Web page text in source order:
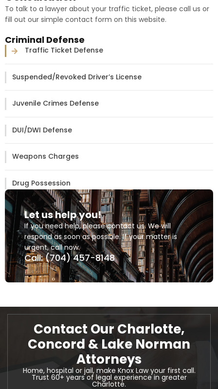
Criminal Defense
Traffic Ticket Defense
Suspended/Revoked Driver’s License
Juvenile Crimes Defense
DUI/DWI Defense
Weapons Charges
Drug Possession
Let us help you!
If you need help, please contact us. We will
respond as soon as possible. If your matter is
urgent, call now.
Call: (704) 457-8148
To talk to a lawyer about your traffic ticket, please call us or
fill out our simple contact form on this website.
Contact Our Charlotte,
Concord & Lake Norman
Attorneys
Home, hospital or jail, make Knox Law your first call.
Trust 60+ years of legal experience in greater
Charlotte.